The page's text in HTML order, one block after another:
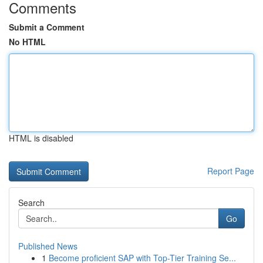
Comments
Submit a Comment
No HTML
HTML is disabled
Report Page
Search
Go
Published News
1 Become proficient SAP with Top-Tier Training Se...